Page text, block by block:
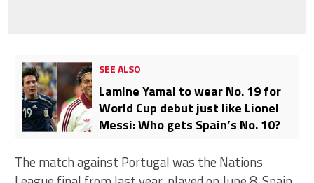
SEE ALSO
Lamine Yamal to wear No. 19 for
World Cup debut just like Lionel
Messi: Who gets Spain’s No. 10?
The match against Portugal was the Nations